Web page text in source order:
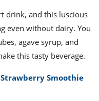
drink, and this luscious
even without dairy. You
agave syrup, and
this tasty beverage.
Strawberry Smoothie